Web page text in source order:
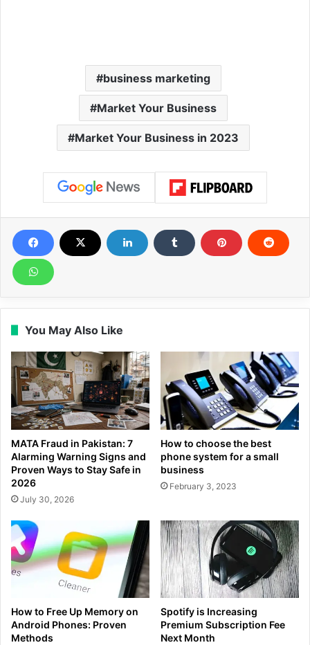
business marketing
Market Your Business
Market Your Business in 2023
You May Also Like
MATA Fraud in Pakistan: 7
Alarming Warning Signs and
Proven Ways to Stay Safe in
2026
July 30, 2026
How to choose the best
phone system for a small
business
February 3, 2023
How to Free Up Memory on
Android Phones: Proven
Methods
Spotify is Increasing
Premium Subscription Fee
Next Month